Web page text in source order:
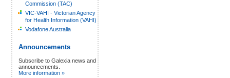
Commission (TAC)
VIC-VAHI - Victorian Agency
for Health Information (VAHI)
Vodafone Australia
Announcements
Subscribe to Galexia news and
announcements.
More information »